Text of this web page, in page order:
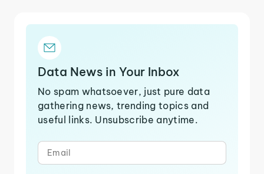
Data News in Your Inbox
No spam whatsoever, just pure data
gathering news, trending topics and
useful links. Unsubscribe anytime.